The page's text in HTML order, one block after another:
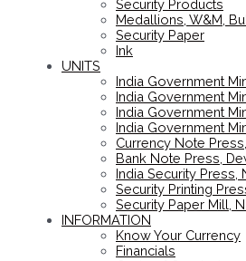
Security Products
Medallions, W&M,
Security Paper
Ink
UNITS
India Government
India Government
India Government
India Government
Currency Note
Bank Note Press,
India Security Press,
Security Printing
Security Paper Mill,
INFORMATION
Know Your Currency
Financials